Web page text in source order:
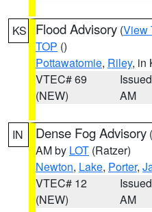
KS Flood Advisory (View
TOP ()
Pottawatomie, Riley, in
VTEC# 69
(NEW)
AM
IN Dense Fog Advisory (
AM by LOT (Ratzer)
Newton, Lake, Porter,
VTEC# 12
(NEW)
AM